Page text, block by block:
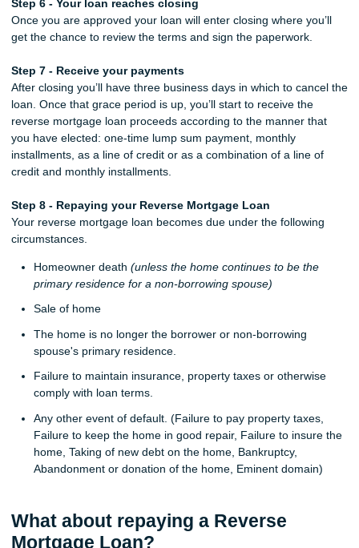
Step 6 - Your loan reaches closing
Once you are approved your loan will enter closing where you’ll
get the chance to review the terms and sign the paperwork.
Step 7 - Receive your payments
After closing you’ll have three business days in which to cancel the
loan. Once that grace period is up, you’ll start to receive the
reverse mortgage loan proceeds according to the manner that
you have elected: one-time lump sum payment, monthly
installments, as a line of credit or as a combination of a line of
credit and monthly installments.
Step 8 - Repaying your Reverse Mortgage Loan
Your reverse mortgage loan becomes due under the following
circumstances.
Homeowner death (unless the home continues to be the
primary residence for a non-borrowing spouse)
Sale of home
The home is no longer the borrower or non-borrowing
spouse's primary residence.
Failure to maintain insurance, property taxes or otherwise
comply with loan terms.
Any other event of default. (Failure to pay property taxes,
Failure to keep the home in good repair, Failure to insure the
home, Taking of new debt on the home, Bankruptcy,
Abandonment or donation of the home, Eminent domain)
What about repaying a Reverse
Mortgage Loan?